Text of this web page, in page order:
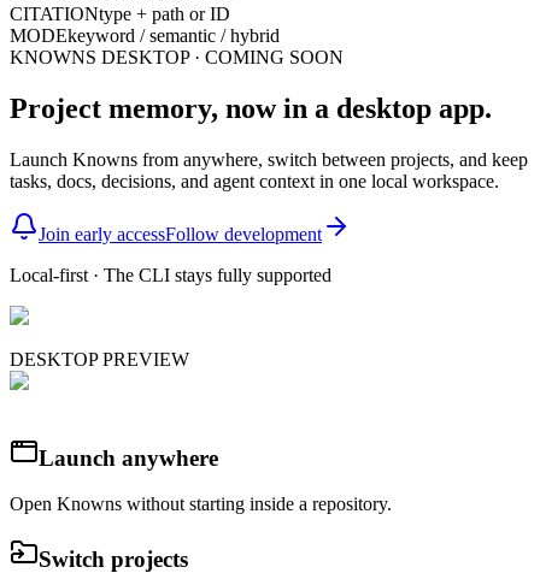
CITATIONtype + path or ID
MODEkeyword / semantic / hybrid
KNOWNS DESKTOP · COMING SOON
Project memory, now in a desktop app.
Launch Knowns from anywhere, switch between projects, and keep
tasks, docs, decisions, and agent context in one local workspace.
Join early accessFollow development
Local-first · The CLI stays fully supported
DESKTOP PREVIEW
Launch anywhere
Open Knowns without starting inside a repository.
Switch projects